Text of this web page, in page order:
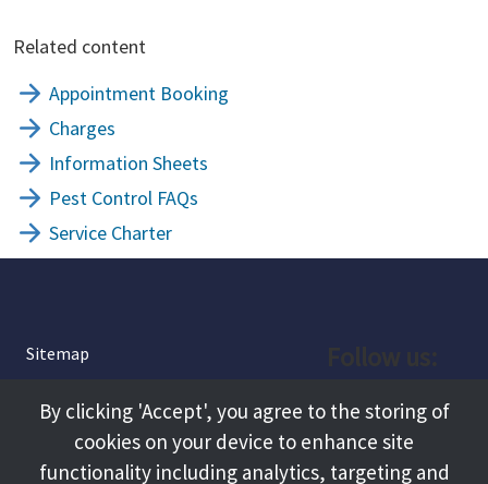
Related content
Appointment Booking
Charges
Information Sheets
Pest Control FAQs
Service Charter
Sitemap
About
Terms and Conditions
Facebook
Instagram
By clicking 'Accept', you agree to the storing of
cookies on your device to enhance site
functionality including analytics, targeting and